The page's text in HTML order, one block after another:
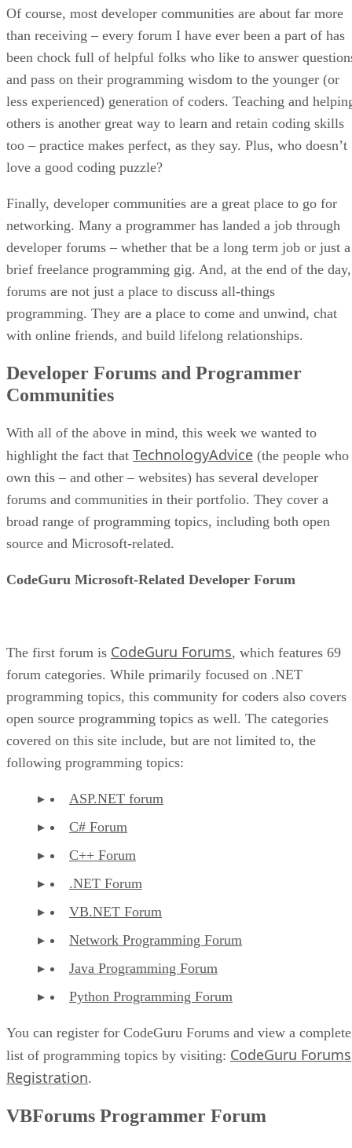
Of course, most developer communities are about far more
than receiving – every forum I have ever been a part of has
been chock full of helpful folks who like to answer
and pass on their programming wisdom to the younger (or
less experienced) generation of coders. Teaching and
others is another great way to learn and retain coding skills
too – practice makes perfect, as they say. Plus, who doesn’t
love a good coding puzzle?
Finally, developer communities are a great place to go for
networking. Many a programmer has landed a job through
developer forums – whether that be a long term job or just a
brief freelance programming gig. And, at the end of the day,
forums are not just a place to discuss all-things
programming. They are a place to come and unwind, chat
with online friends, and build lifelong relationships.
Developer Forums and Programmer
Communities
With all of the above in mind, this week we wanted to
highlight the fact that TechnologyAdvice (the people who
own this – and other – websites) has several developer
forums and communities in their portfolio. They cover a
broad range of programming topics, including both open
source and Microsoft-related.
CodeGuru Microsoft-Related Developer Forum
The first forum is CodeGuru Forums, which features 69
forum categories. While primarily focused on .NET
programming topics, this community for coders also covers
open source programming topics as well. The categories
covered on this site include, but are not limited to, the
following programming topics:
ASP.NET forum
C# Forum
C++ Forum
.NET Forum
VB.NET Forum
Network Programming Forum
Java Programming Forum
Python Programming Forum
You can register for CodeGuru Forums and view a complete
list of programming topics by visiting: CodeGuru Forums
Registration.
VBForums Programmer Forum